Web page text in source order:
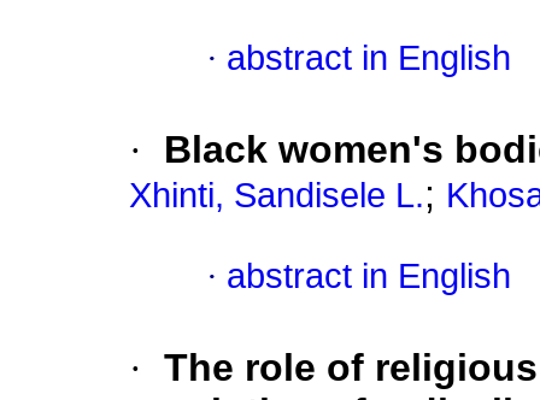
· abstract in English
· Black women's
Xhinti, Sandisele L.;
· abstract in English
· The role of